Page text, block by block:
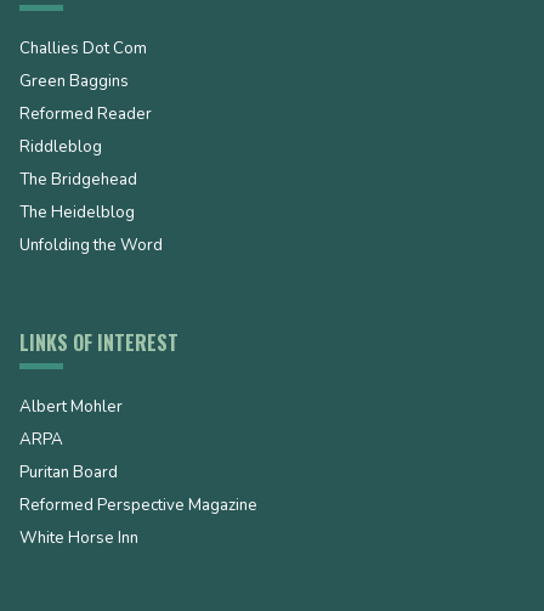
Challies Dot Com
Green Baggins
Reformed Reader
Riddleblog
The Bridgehead
The Heidelblog
Unfolding the Word
LINKS OF INTEREST
Albert Mohler
ARPA
Puritan Board
Reformed Perspective Magazine
White Horse Inn